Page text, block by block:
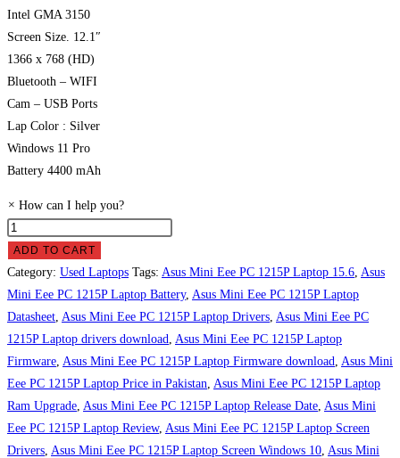
Intel GMA 3150
Screen Size. 12.1″
1366 x 768 (HD)
Bluetooth – WIFI
Cam – USB Ports
Lap Color : Silver
Windows 11 Pro
Battery 4400 mAh
× How can I help you?
Asus
Mini
Eee
PC
1215P
Laptop
Price
in
Pakistan
quantity
ADD TO CART
Category: Used Laptops Tags: Asus Mini Eee PC 1215P Laptop 15.6 Asus
Mini Eee PC 1215P Laptop Battery, Asus Mini Eee PC 1215P Laptop
Datasheet Asus Mini Eee PC 1215P Laptop Drivers Asus Mini Eee PC
1215P Laptop drivers download
Asus Mini Eee PC 1215P Laptop
Firmware Asus Mini Eee PC 1215P Laptop Firmware download
Asus Mini
Eee PC 1215P Laptop Price in Pakistan Asus Mini Eee PC 1215P Laptop
Ram Upgrade Asus Mini Eee PC 1215P Laptop Release Date Asus Mini
Eee PC 1215P Laptop Review, Asus Mini Eee PC 1215P Laptop Screen
Drivers Asus Mini Eee PC 1215P Laptop Screen Windows 10 Asus Mini